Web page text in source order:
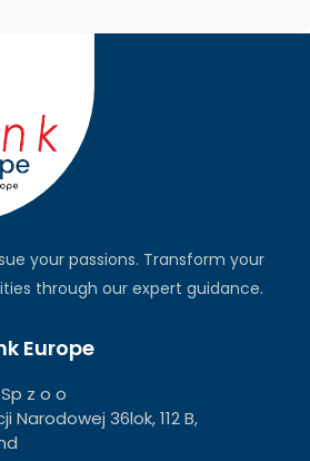
your passions. Transform your
through our expert guidance.
Europe
z o o
Narodowej 36lok, 112 B,